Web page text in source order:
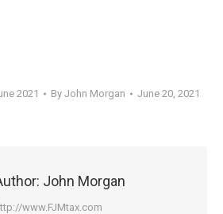
2021 By John Morgan June 20, 2021
John Morgan
www.FJMtax.com